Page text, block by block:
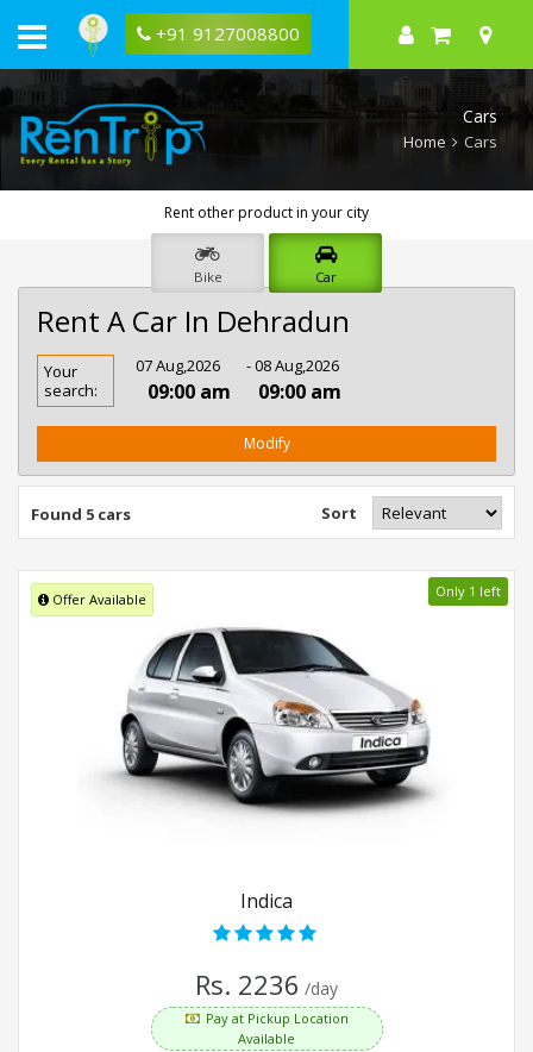
+91 9127008800
Cars
Home Cars
Rent other product in your city
Bike Car
Rent A Car In Dehradun
Rent
Car
In
Your
search:
07 Aug,2026
09:00 am
- 08 Aug,2026
09:00 am
Modify
Found 5 cars Sort
Offer Available Only 1 left
Indica
Rs. 2236 /day
Pay at Pickup Location
Available